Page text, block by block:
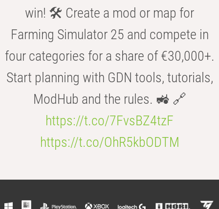
win! 🛠️ Create a mod or map for
Farming Simulator 25 and compete in
four categories for a share of €30,000+.
Start planning with GDN tools, tutorials,
ModHub and the rules. 🚜 🔗
https://t.co/7FvsBZ4tzF
https://t.co/OhR5kbODTM